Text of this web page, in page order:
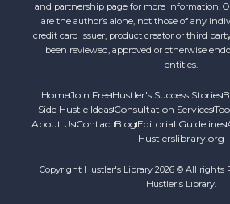
and partnership page for more information.
are the author’s alone, not those of any
credit card issuer, product creator or third
been reviewed, approved or otherwise
entities.
HomeJoin FreeHustler's Success Stories
Side Hustle IdeasConsultation Services
About UsContact Blog Editorial Guidelines
Hustlerslibrary.org
Copyright Hustler's Library 2026 © All rights
Hustler's Library.